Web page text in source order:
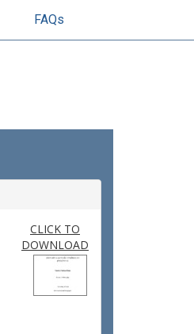
FAQs
CLICK TO
DOWNLOAD